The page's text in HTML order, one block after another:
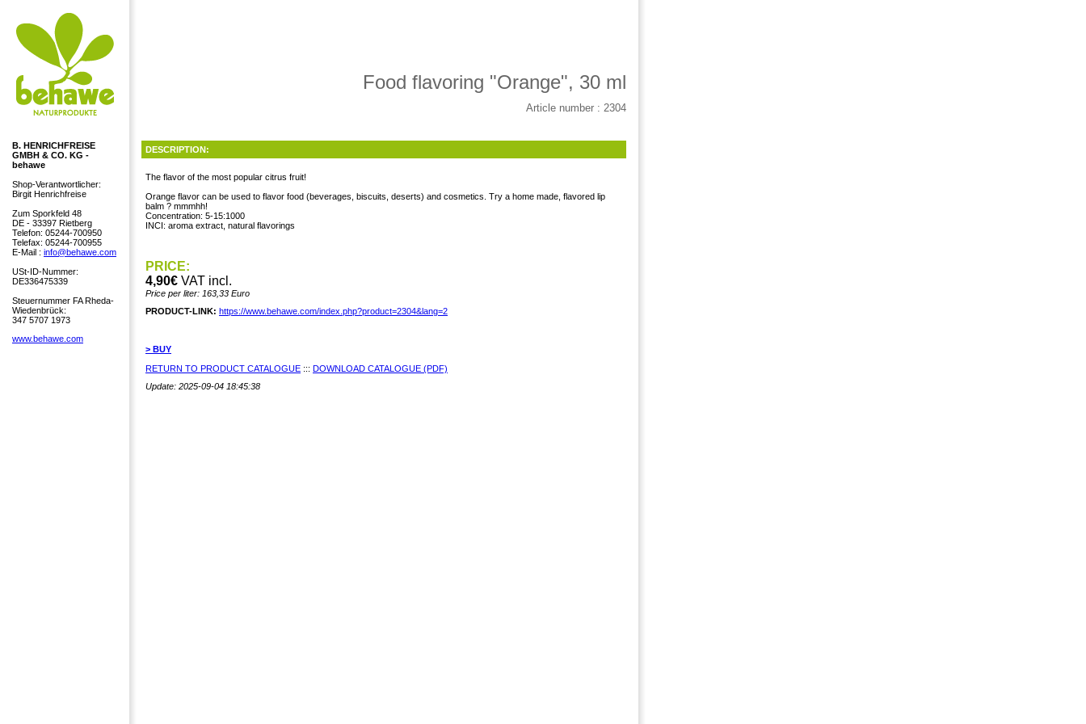
Food flavoring "Orange", 30 ml
Article number : 2304
B. HENRICHFREISE
GMBH & CO. KG -
behawe
Shop-Verantwortlicher:
Birgit Henrichfreise
Zum Sporkfeld 48
DE - 33397 Rietberg
Telefon: 05244-700950
Telefax: 05244-700955
E-Mail : info@behawe.com
USt-ID-Nummer:
DE336475339
Steuernummer FA Rheda-
Wiedenbrück:
347 5707 1973
www.behawe.com
DESCRIPTION:
The flavor of the most popular citrus fruit!
Orange flavor can be used to flavor food (beverages, biscuits, deserts) and cosmetics. Try a home made, flavored lip
balm ? mmmhh!
Concentration: 5-15:1000
INCI: aroma extract, natural flavorings
PRICE:
4,90€ VAT incl.
Price per liter: 163,33 Euro
PRODUCT-LINK: https://www.behawe.com/index.php?product=2304&lang=2
> BUY
RETURN TO PRODUCT CATALOGUE ::: DOWNLOAD CATALOGUE (PDF)
Update: 2025-09-04 18:45:38